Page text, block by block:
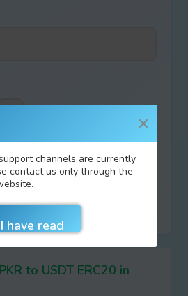
ofAML/KYC
entered data
to USDT ERC20 in
channels are currently
contact us only through the